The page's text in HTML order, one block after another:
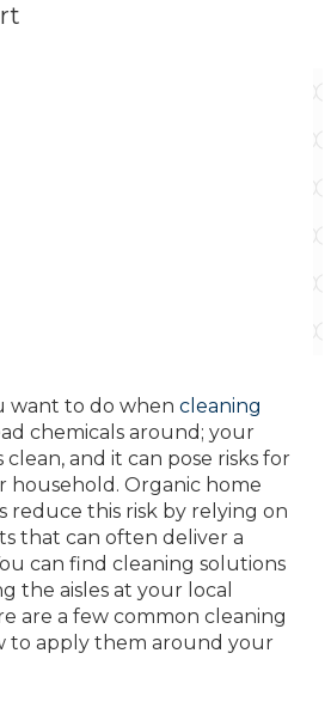
want to do when cleaning
chemicals around; your
clean, and it can pose risks for
household. Organic home
reduce this risk by relying on
that can often deliver a
can find cleaning solutions
the aisles at your local
are a few common cleaning
to apply them around your